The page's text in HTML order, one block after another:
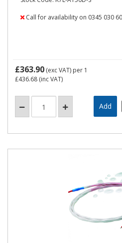
Call for availability on 0345 030
£363.90 (exc VAT) per 1
£436.68 (inc VAT)